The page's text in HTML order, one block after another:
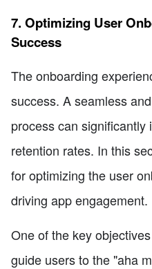
7. Optimizing User
Success
The onboarding
success. A seamless
process can
retention rates. In this
for optimizing the user
driving app engagement.
One of the key
guide users to the "aha